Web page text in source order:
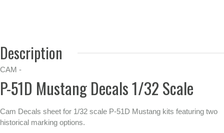
Description
CAM -
P-51D Mustang Decals 1/32 Scale
Cam Decals sheet for 1/32 scale P-51D Mustang kits featuring two
historical marking options.